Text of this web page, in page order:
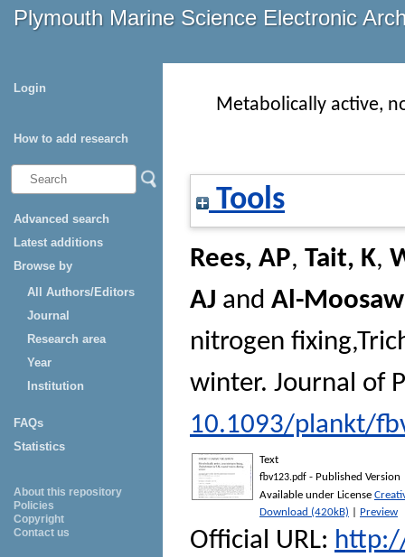
Plymouth Marine Science Electronic
Login
How to add research
Advanced search
Latest additions
Browse by
All Authors/Editors
Journal
Research area
Year
Institution
FAQs
Statistics
About this repository
Policies
Copyright
Contact us
Metabolically active,
Tools
Rees, AP, Tait, K,
AJ and Al-
nitrogen
winter. Journal of
10.1093/plankt/
Text
fbv123.pdf - Published Version
Available under License
Download (420kB)
Preview
Official URL: